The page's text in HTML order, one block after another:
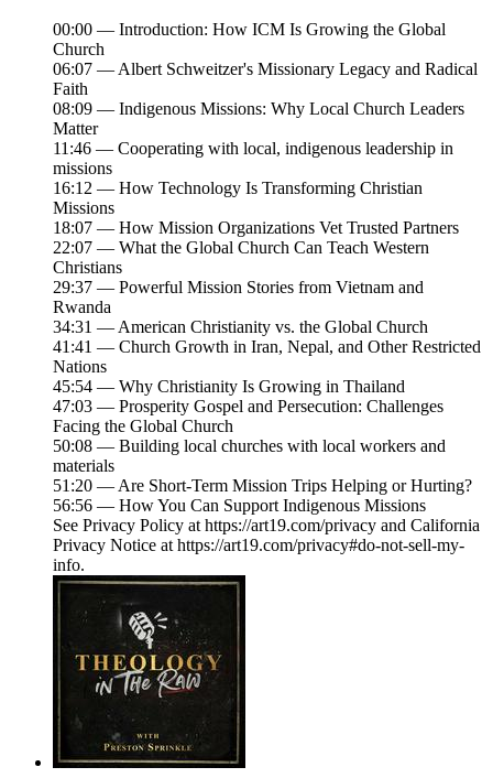
00:00 — Introduction: How ICM Is Growing the Global
Church
06:07 — Albert Schweitzer's Missionary Legacy and Radical
Faith
08:09 — Indigenous Missions: Why Local Church Leaders
Matter
11:46 — Cooperating with local, indigenous leadership in
missions
16:12 — How Technology Is Transforming Christian
Missions
18:07 — How Mission Organizations Vet Trusted Partners
22:07 — What the Global Church Can Teach Western
Christians
29:37 — Powerful Mission Stories from Vietnam and
Rwanda
34:31 — American Christianity vs. the Global Church
41:41 — Church Growth in Iran, Nepal, and Other Restricted
Nations
45:54 — Why Christianity Is Growing in Thailand
47:03 — Prosperity Gospel and Persecution: Challenges
Facing the Global Church
50:08 — Building local churches with local workers and
materials
51:20 — Are Short-Term Mission Trips Helping or Hurting?
56:56 — How You Can Support Indigenous Missions
See Privacy Policy at https://art19.com/privacy and California
Privacy Notice at https://art19.com/privacy#do-not-sell-my-
info.